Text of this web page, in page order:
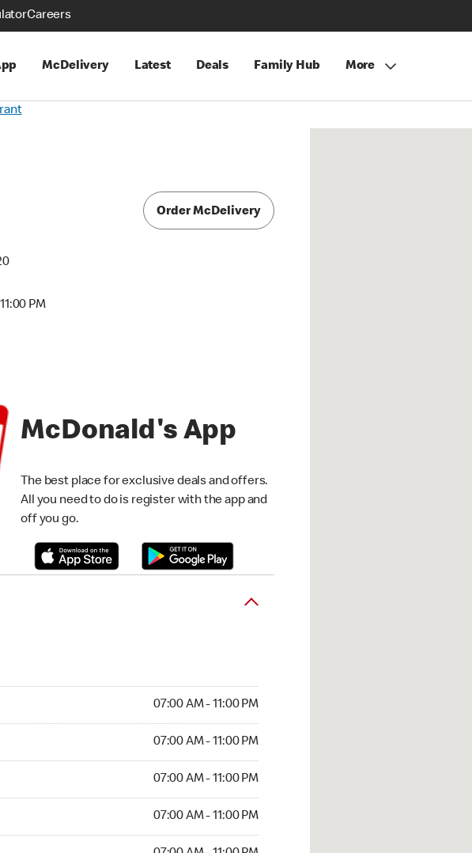
Careers
McDelivery Latest Deals Family Hub More
PM
Order McDelivery
McDonald's App
The best place for exclusive deals and offers.
All you need to do is register with the app and
off you go.
07:00 AM - 11:00 PM
07:00 AM - 11:00 PM
07:00 AM - 11:00 PM
07:00 AM - 11:00 PM